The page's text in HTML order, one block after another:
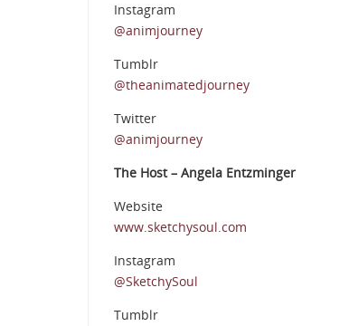
Instagram
@animjourney
Tumblr
@theanimatedjourney
Twitter
@animjourney
The Host – Angela Entzminger
Website
www.sketchysoul.com
Instagram
@SketchySoul
Tumblr